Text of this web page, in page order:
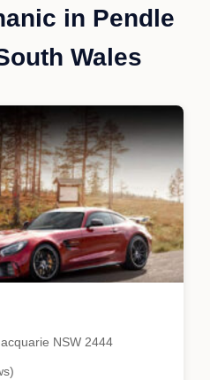
in Pendle
Wales
NSW 2444